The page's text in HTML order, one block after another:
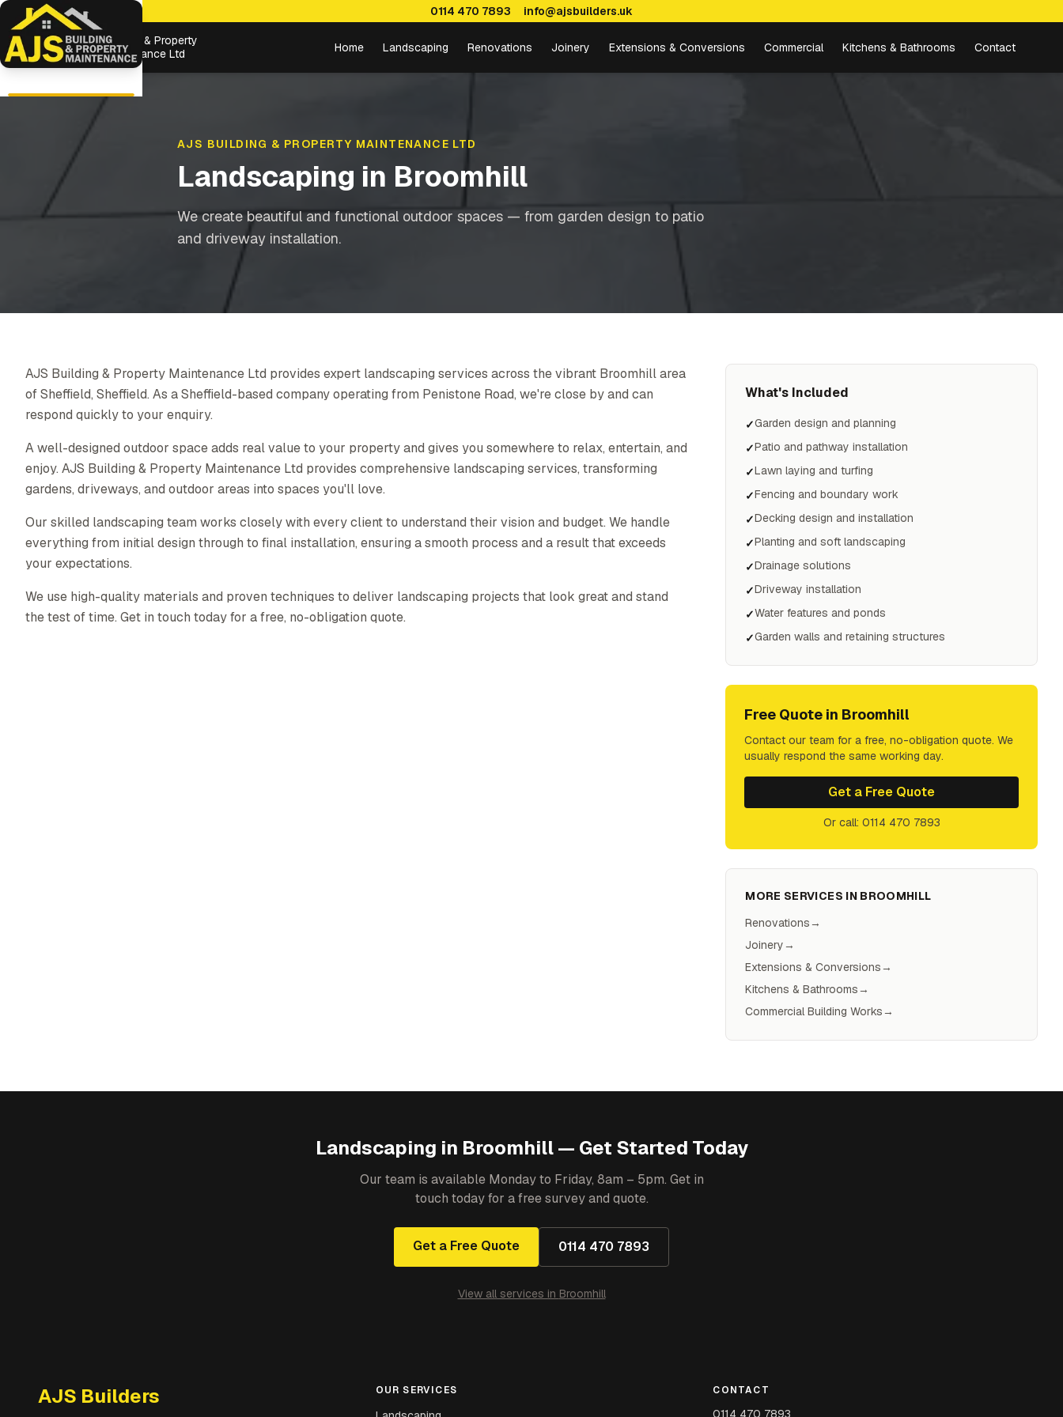
0114 470 7893 info@ajsbuilders.uk
Building & Property
Maintenance Ltd
Home Landscaping Renovations Joinery Extensions & Conversions Commercial Kitchens & Bathrooms Contact
AJS BUILDING & PROPERTY MAINTENANCE LTD
Landscaping in Broomhill
We create beautiful and functional outdoor spaces — from garden design to patio
and driveway installation.
AJS Building & Property Maintenance Ltd provides expert landscaping services across the vibrant Broomhill area
of Sheffield, Sheffield. As a Sheffield-based company operating from Penistone Road, we're close by and can
respond quickly to your enquiry.
A well-designed outdoor space adds real value to your property and gives you somewhere to relax, entertain, and
enjoy. AJS Building & Property Maintenance Ltd provides comprehensive landscaping services, transforming
gardens, driveways, and outdoor areas into spaces you'll love.
Our skilled landscaping team works closely with every client to understand their vision and budget. We handle
everything from initial design through to final installation, ensuring a smooth process and a result that exceeds
your expectations.
We use high-quality materials and proven techniques to deliver landscaping projects that look great and stand
the test of time. Get in touch today for a free, no-obligation quote.
What's Included
✓Garden design and planning
✓Patio and pathway installation
✓Lawn laying and turfing
✓Fencing and boundary work
✓Decking design and installation
✓Planting and soft landscaping
✓Drainage solutions
✓Driveway installation
✓Water features and ponds
✓Garden walls and retaining structures
Free Quote in Broomhill
Contact our team for a free, no-obligation quote. We
usually respond the same working day.
Get a Free Quote
Or call: 0114 470 7893
MORE SERVICES IN BROOMHILL
Renovations→
Joinery→
Extensions & Conversions→
Kitchens & Bathrooms→
Commercial Building Works→
Landscaping in Broomhill— Get Started Today
Our team is available Monday to Friday, 8am – 5pm. Get in
touch today for a free survey and quote.
Get a Free Quote 0114 470 7893
View all services in Broomhill
AJS Builders OUR SERVICES CONTACT
0114 470 7893